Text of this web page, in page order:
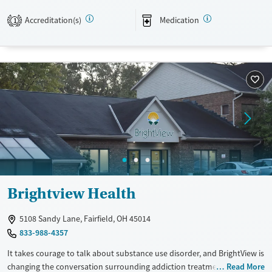
Available Services
Ages
Youth (Ages 12-17)
Gender
1 Accreditation(s) Medication
Brightview Health
5108 Sandy Lane, Fairfield, OH 45014
833-988-4357
It takes courage to talk about substance use disorder, and BrightView is
changing the conversation surrounding addiction treatment. We offer
Read More